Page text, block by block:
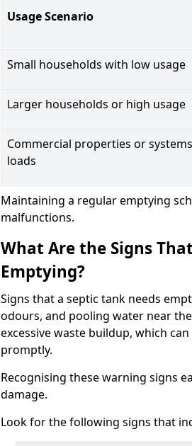
Usage Scenario
Small households with low usage
Larger households or high usage
Commercial properties or
loads
Maintaining a regular emptying
malfunctions.
What Are the Signs
Emptying?
Signs that a septic tank needs
odours, and pooling water near
excessive waste buildup, which
promptly.
Recognising these warning signs
damage.
Look for the following signs that